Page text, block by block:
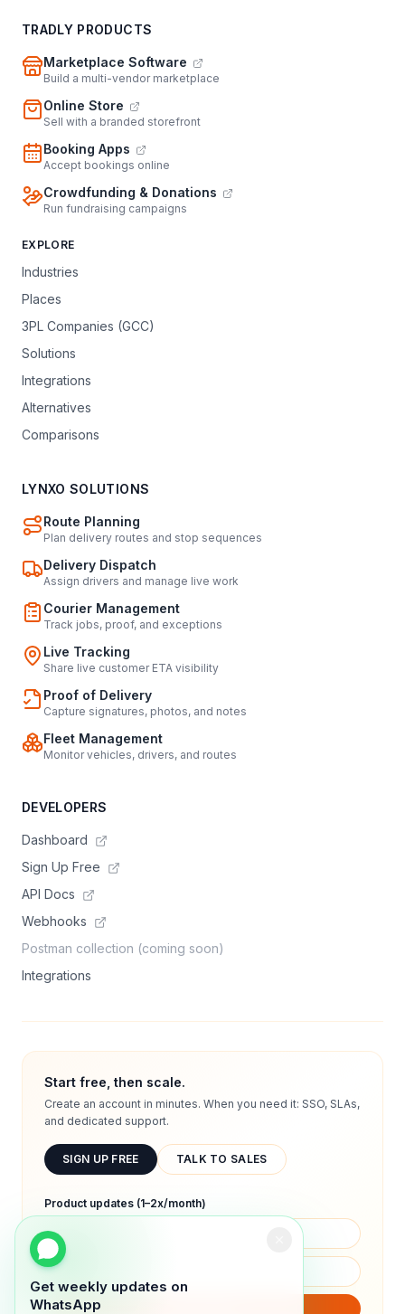
Get weekly updates on
WhatsApp
TRADLY PRODUCTS
Marketplace Software
Build a multi-vendor marketplace
Online Store
Sell with a branded storefront
Booking Apps
Accept bookings online
Crowdfunding & Donations
Run fundraising campaigns
EXPLORE
Industries
Places
3PL Companies (GCC)
Solutions
Integrations
Alternatives
Comparisons
LYNXO SOLUTIONS
Route Planning
Plan delivery routes and stop sequences
Delivery Dispatch
Assign drivers and manage live work
Courier Management
Track jobs, proof, and exceptions
Live Tracking
Share live customer ETA visibility
Proof of Delivery
Capture signatures, photos, and notes
Fleet Management
Monitor vehicles, drivers, and routes
DEVELOPERS
Dashboard
Sign Up Free
API Docs
Webhooks
Postman collection (coming soon)
Integrations
Start free, then scale.
Create an account in minutes. When you need it: SSO, SLAs,
and dedicated support.
SIGN UP FREE TALK TO SALES
Product updates (1–2x/month)